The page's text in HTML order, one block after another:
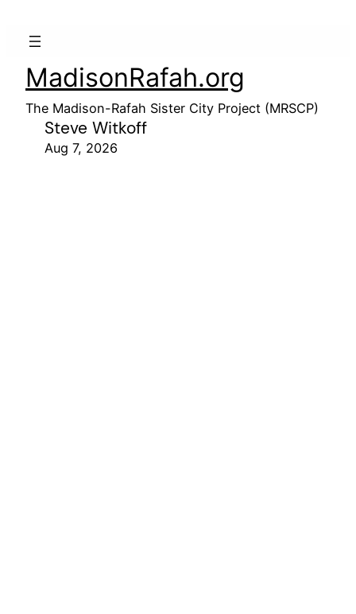
MadisonRafah.org
The Madison-Rafah Sister City Project (MRSCP)
Steve Witkoff
Aug 7, 2026